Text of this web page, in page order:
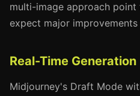
multi-image approach
expect major
Real-Time Generation
Midjourney's Draft Mode